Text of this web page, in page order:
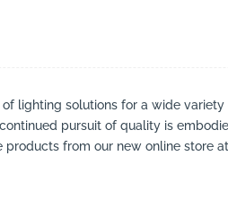
lighting solutions for a wide
pursuit of quality is
from our new online store